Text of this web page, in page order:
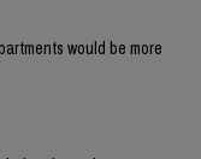
would be more